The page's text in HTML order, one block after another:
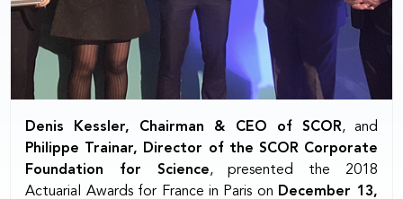
Denis Kessler, Chairman & CEO of SCOR, and
Philippe Trainar, Director of the SCOR Corporate
Foundation for Science, presented the 2018
Actuarial Awards for France in Paris on December 13,